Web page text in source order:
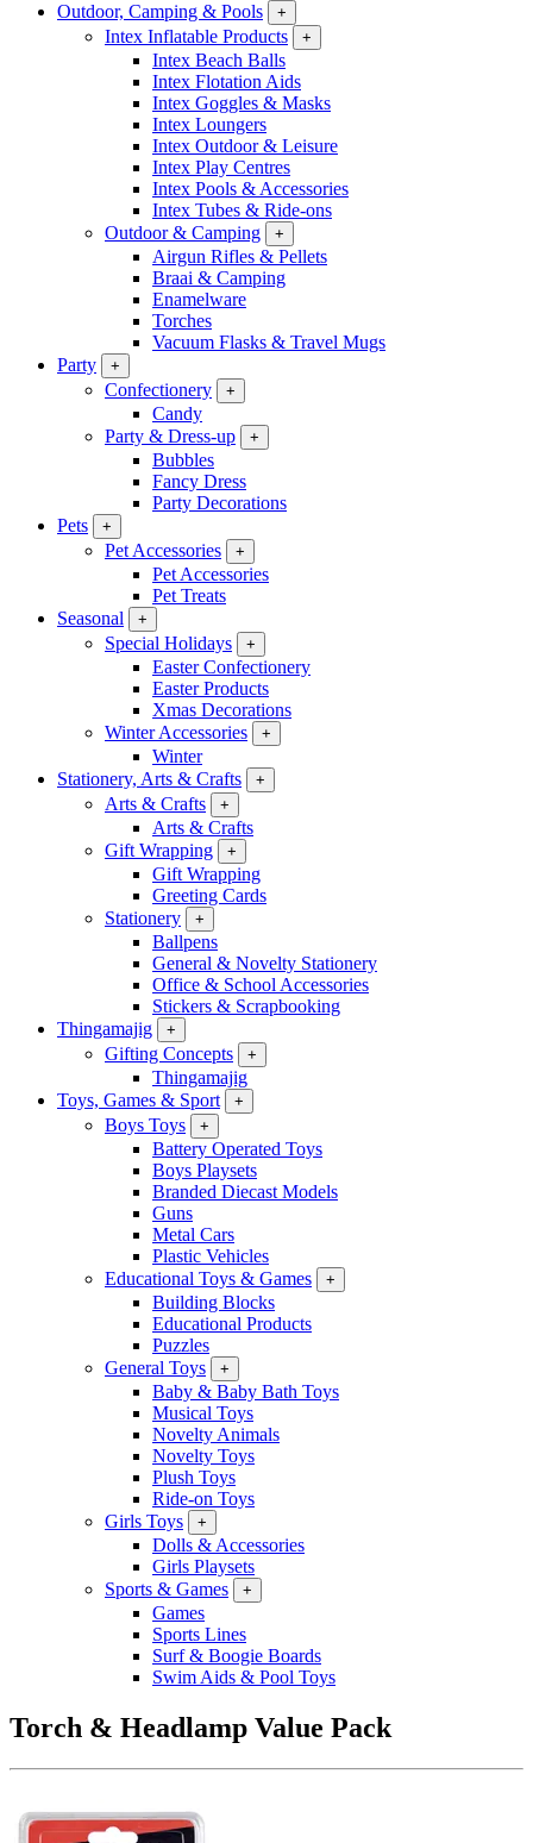
Outdoor, Camping & Pools
+
Intex Inflatable Products +
Intex Beach Balls
Intex Flotation Aids
Intex Goggles & Masks
Intex Loungers
Intex Outdoor & Leisure
Intex Play Centres
Intex Pools & Accessories
Intex Tubes & Ride-ons
Outdoor & Camping
+
Airgun Rifles & Pellets
Braai & Camping
Enamelware
Torches
Vacuum Flasks & Travel Mugs
Party
+
Confectionery +
Candy
Party & Dress-up
+
Bubbles
Fancy Dress
Party Decorations
Pets
+
Pet Accessories +
Pet Accessories
Pet Treats
Seasonal
+
Special Holidays +
Easter Confectionery
Easter Products
Xmas Decorations
Winter Accessories
+
Winter
Stationery, Arts & Crafts
+
Arts & Crafts +
Arts & Crafts
Gift Wrapping
+
Gift Wrapping
Greeting Cards
Stationery
+
Ballpens
General & Novelty Stationery
Office & School Accessories
Stickers & Scrapbooking
Thingamajig
+
Gifting Concepts +
Thingamajig
Toys, Games & Sport
+
Boys Toys +
Battery Operated Toys
Boys Playsets
Branded Diecast Models
Guns
Metal Cars
Plastic Vehicles
Educational Toys & Games
+
Building Blocks
Educational Products
Puzzles
General Toys
+
Baby & Baby Bath Toys
Musical Toys
Novelty Animals
Novelty Toys
Plush Toys
Ride-on Toys
Girls Toys
+
Dolls & Accessories
Girls Playsets
Sports & Games
+
Games
Sports Lines
Surf & Boogie Boards
Swim Aids & Pool Toys
Torch & Headlamp Value Pack